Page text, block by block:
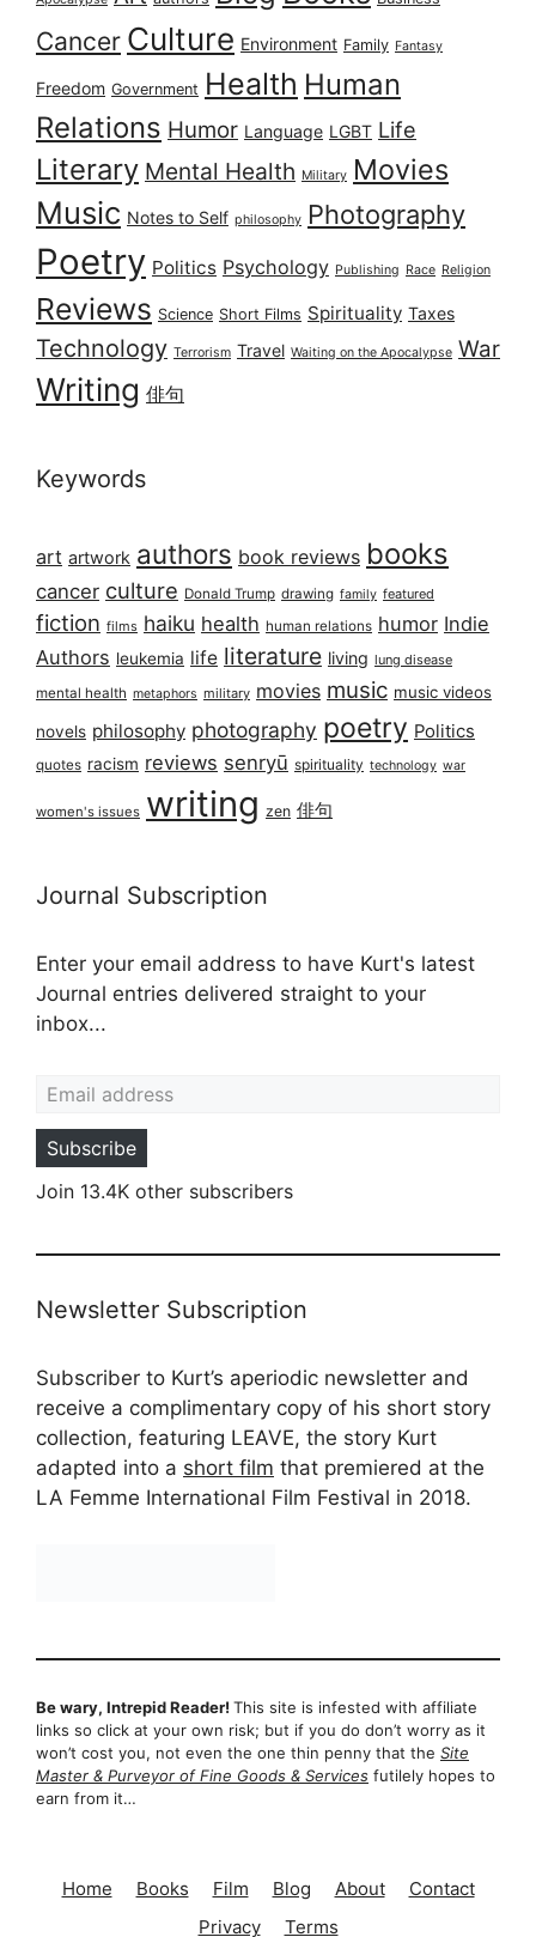
Cancer Culture Environment Family Fantasy
Freedom Government Health Human
Relations Humor Language LGBT Life
Literary Mental Health Military Movies
Music Notes to Self philosophy Photography
Poetry Politics Psychology Publishing Race Religion
Reviews Science Short Films Spirituality Taxes
Technology Terrorism Travel Waiting on the Apocalypse War
Writing 俳句
Keywords
art artwork authors book reviews books
cancer culture Donald Trump drawing family featured
fiction films haiku health human relations humor Indie
Authors leukemia life literature living lung disease
mental health metaphors military movies music music videos
novels philosophy photography poetry Politics
quotes racism reviews senryū spirituality technology war
women's issues writing zen 俳句
Journal Subscription
Enter your email address to have Kurt's latest
Journal entries delivered straight to your
inbox...
Subscribe
Join 13.4K other subscribers
Newsletter Subscription
Subscriber to Kurt’s aperiodic newsletter and
receive a complimentary copy of his short story
collection, featuring LEAVE, the story Kurt
adapted into a short film that premiered at the
LA Femme International Film Festival in 2018.
Be wary, Intrepid Reader! This site is infested with affiliate
links so click at your own risk; but if you do don’t worry as it
won’t cost you, not even the one thin penny that the Site
Master & Purveyor of Fine Goods & Services futilely hopes to
earn from it…
Home Books Film Blog About
Contact
Privacy
Terms